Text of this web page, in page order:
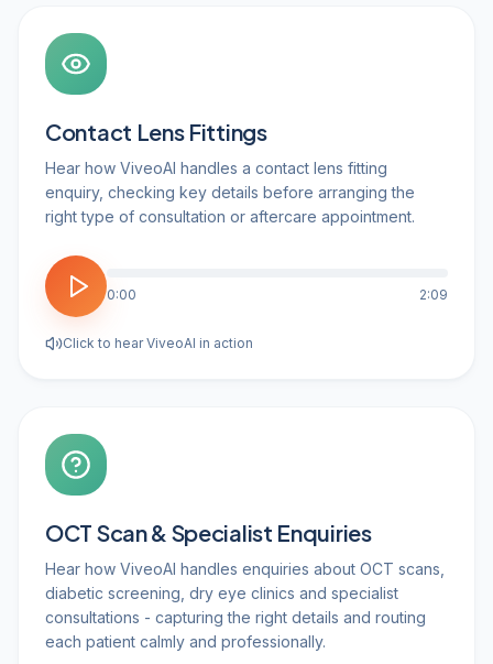
Contact Lens Fittings
Hear how ViveoAI handles a contact lens fitting
enquiry, checking key details before arranging the
right type of consultation or aftercare appointment.
0:00 2:09
Click to hear ViveoAI in action
OCT Scan & Specialist Enquiries
Hear how ViveoAI handles enquiries about OCT scans,
diabetic screening, dry eye clinics and specialist
consultations - capturing the right details and routing
each patient calmly and professionally.